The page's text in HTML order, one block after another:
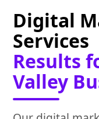
Digital
Services
Results
Valley